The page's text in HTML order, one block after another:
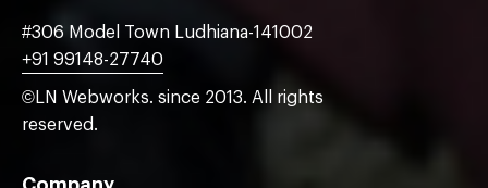
#306 Model Town Ludhiana-141002
+91 99148-27740
©LN Webworks. since 2013. All rights
reserved.